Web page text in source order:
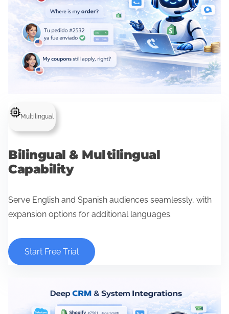
Multilingual
Bilingual & Multilingual
Capability
Serve English and Spanish audiences seamlessly, with
expansion options for additional languages.
Start Free Trial